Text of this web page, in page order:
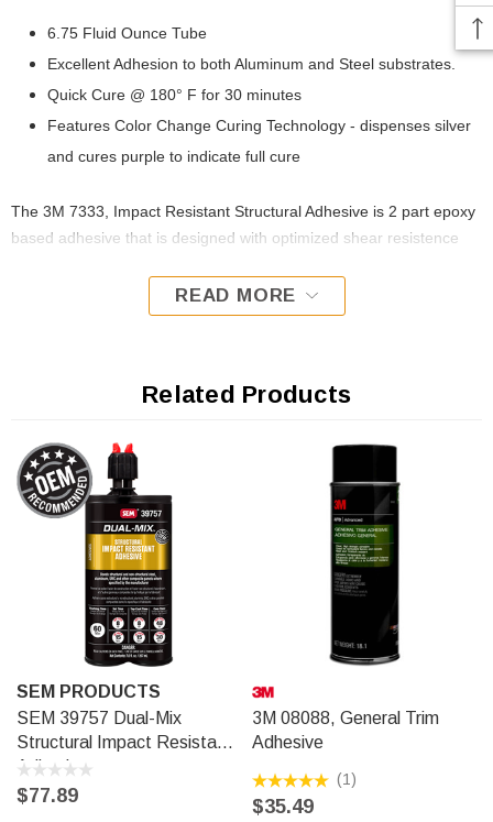
6.75 Fluid Ounce Tube
Excellent Adhesion to both Aluminum and Steel substrates.
Quick Cure @ 180° F for 30 minutes
Features Color Change Curing Technology - dispenses silver
and cures purple to indicate full cure
The 3M 7333, Impact Resistant Structural Adhesive is 2 part epoxy
based adhesive that is designed with optimized shear resistence
adhesive. Imact Resistant Structural Adhesive is formulated to be
corrosion inhibiting and can be rapidly cured with heat for quick
READ MORE
Related Products
SEM PRODUCTS
SEM 39757 Dual-Mix
Structural Impact Resistant
Adhesive
$77.89
3M 08088, General Trim
Adhesive
(1)
$35.49